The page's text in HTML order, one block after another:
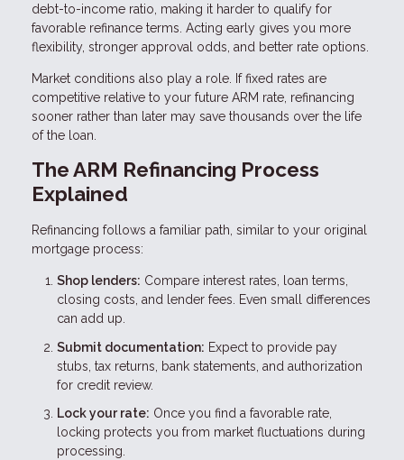
debt-to-income ratio, making it harder to qualify for
favorable refinance terms. Acting early gives you more
flexibility, stronger approval odds, and better rate options.
Market conditions also play a role. If fixed rates are
competitive relative to your future ARM rate, refinancing
sooner rather than later may save thousands over the life
of the loan.
The ARM Refinancing Process
Explained
Refinancing follows a familiar path, similar to your original
mortgage process:
Shop lenders: Compare interest rates, loan terms,
closing costs, and lender fees. Even small differences
can add up.
Submit documentation: Expect to provide pay
stubs, tax returns, bank statements, and authorization
for credit review.
Lock your rate: Once you find a favorable rate,
locking protects you from market fluctuations during
processing.